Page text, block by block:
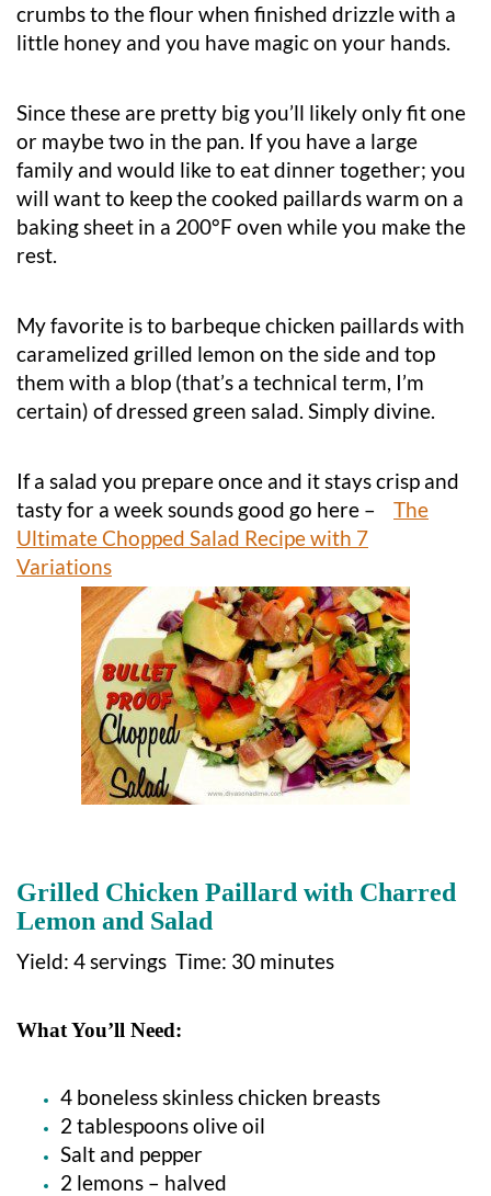
crumbs to the flour when finished drizzle with a
little honey and you have magic on your hands.
Since these are pretty big you’ll likely only fit one
or maybe two in the pan. If you have a large
family and would like to eat dinner together; you
will want to keep the cooked paillards warm on a
baking sheet in a 200°F oven while you make the
rest.
My favorite is to barbeque chicken paillards with
caramelized grilled lemon on the side and top
them with a blop (that’s a technical term, I’m
certain) of dressed green salad. Simply divine.
If a salad you prepare once and it stays crisp and
tasty for a week sounds good go here – The
Ultimate Chopped Salad Recipe with 7
Variations
Grilled Chicken Paillard with Charred
Lemon and Salad
Yield: 4 servings Time: 30 minutes
What You’ll Need:
4 boneless skinless chicken breasts
2 tablespoons olive oil
Salt and pepper
2 lemons – halved